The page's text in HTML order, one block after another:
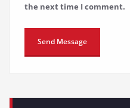
the next time I comment.